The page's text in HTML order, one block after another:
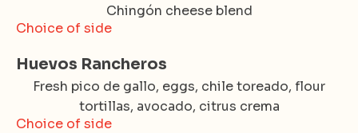
Chingón cheese blend
Choice of side
Huevos Rancheros
Fresh pico de gallo, eggs, chile toreado, flour
tortillas, avocado, citrus crema
Choice of side